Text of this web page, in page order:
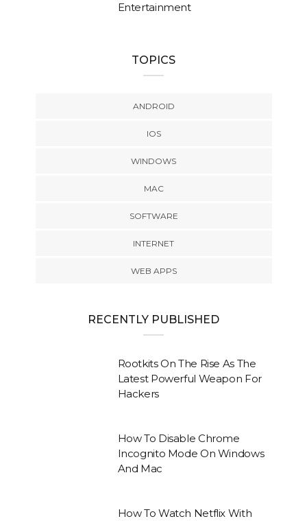
Entertainment
TOPICS
ANDROID
IOS
WINDOWS
MAC
SOFTWARE
INTERNET
WEB APPS
RECENTLY PUBLISHED
Rootkits On The Rise As The
Latest Powerful Weapon For
Hackers
How To Disable Chrome
Incognito Mode On Windows
And Mac
How To Watch Netflix With